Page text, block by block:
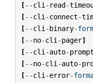
[--cli - read-
[--cli -connect-
[--cli -binary-
[--no-cli -pager]
[--cli -auto-prompt
[--no-cli -auto-
[--cli -error-